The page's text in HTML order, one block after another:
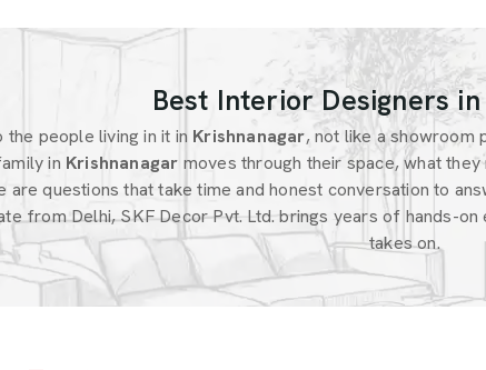
Best Interior Designers
people living in it in Krishnanagar, not like a showroom
in Krishnanagar moves through their space, what
questions that take time and honest conversation to
from Delhi, SKF Decor Pvt. Ltd. brings years of hands-
takes on.